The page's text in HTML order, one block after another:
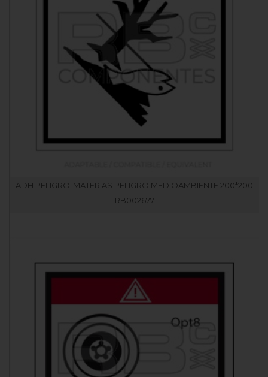
ADH PELIGRO-MATERIAS PELIGRO MEDIOAMBIENTE 200*200
RB002677